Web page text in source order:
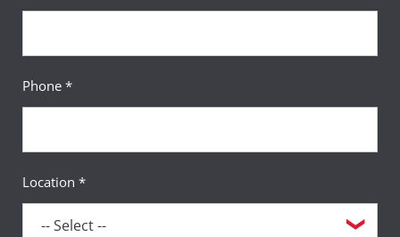
Phone *
Location *